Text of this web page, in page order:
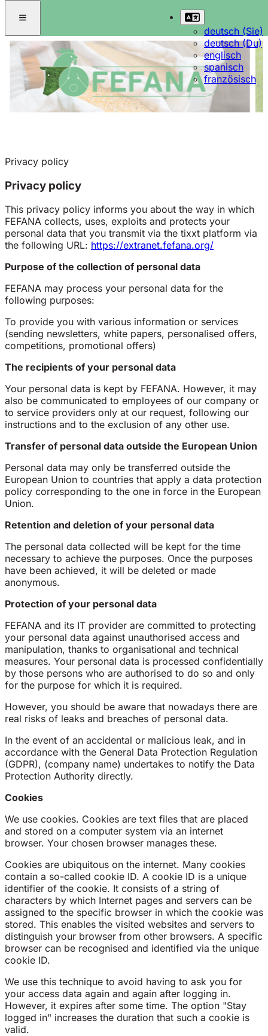
deutsch (Sie)
deutsch (Du)
englisch
spanisch
französisch
Privacy policy
Privacy policy
This privacy policy informs you about the way in which
FEFANA collects, uses, exploits and protects your
personal data that you transmit via the tixxt platform via
the following URL: https://extranet.fefana.org/
Purpose of the collection of personal data
FEFANA may process your personal data for the
following purposes:
To provide you with various information or services
(sending newsletters, white papers, personalised offers,
competitions, promotional offers)
The recipients of your personal data
Your personal data is kept by FEFANA. However, it may
also be communicated to employees of our company or
to service providers only at our request, following our
instructions and to the exclusion of any other use.
Transfer of personal data outside the European Union
Personal data may only be transferred outside the
European Union to countries that apply a data protection
policy corresponding to the one in force in the European
Union.
Retention and deletion of your personal data
The personal data collected will be kept for the time
necessary to achieve the purposes. Once the purposes
have been achieved, it will be deleted or made
anonymous.
Protection of your personal data
FEFANA and its IT provider are committed to protecting
your personal data against unauthorised access and
manipulation, thanks to organisational and technical
measures. Your personal data is processed confidentially
by those persons who are authorised to do so and only
for the purpose for which it is required.
However, you should be aware that nowadays there are
real risks of leaks and breaches of personal data.
In the event of an accidental or malicious leak, and in
accordance with the General Data Protection Regulation
(GDPR), (company name) undertakes to notify the Data
Protection Authority directly.
Cookies
We use cookies. Cookies are text files that are placed
and stored on a computer system via an internet
browser. Your chosen browser manages these.
Cookies are ubiquitous on the internet. Many cookies
contain a so-called cookie ID. A cookie ID is a unique
identifier of the cookie. It consists of a string of
characters by which Internet pages and servers can be
assigned to the specific browser in which the cookie was
stored. This enables the visited websites and servers to
distinguish your browser from other browsers. A specific
browser can be recognised and identified via the unique
cookie ID.
We use this technique to avoid having to ask you for
your access data again and again after logging in.
However, it expires after some time. The option "Stay
logged in" increases the duration that such a cookie is
valid.